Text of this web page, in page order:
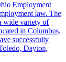
Employment
law. The
wide variety of
in Columbus,
successfully
Dayton,